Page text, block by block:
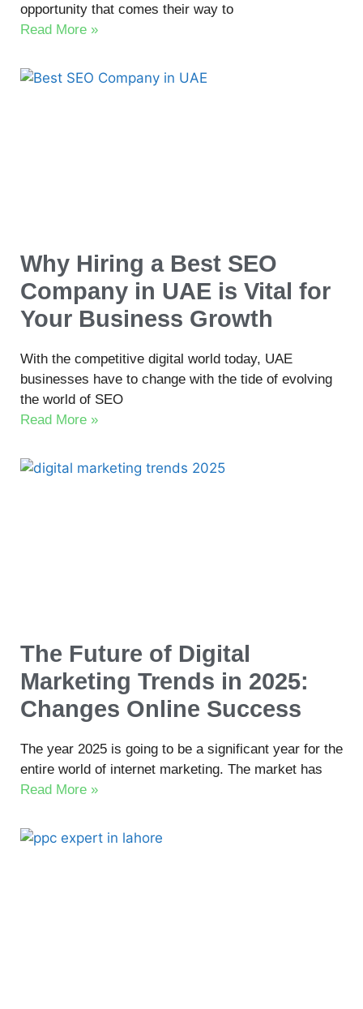
opportunity that comes their way to
Read More »
Why Hiring a Best SEO
Company in UAE is Vital for
Your Business Growth
With the competitive digital world today, UAE
businesses have to change with the tide of evolving
the world of SEO
Read More »
The Future of Digital
Marketing Trends in 2025:
Changes Online Success
The year 2025 is going to be a significant year for the
entire world of internet marketing. The market has
Read More »